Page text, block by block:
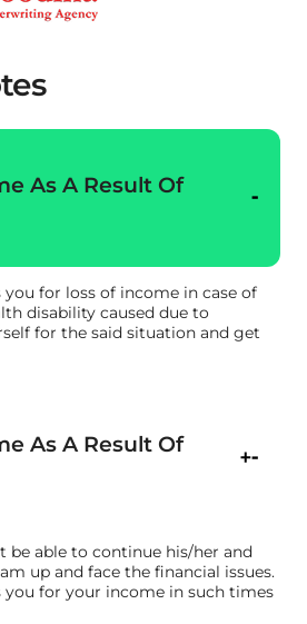
As A Result Of
you for loss of income in case of
disability caused due to
for the said situation and get
As A Result Of
be able to continue his/her and
up and face the financial issues.
you for your income in such times